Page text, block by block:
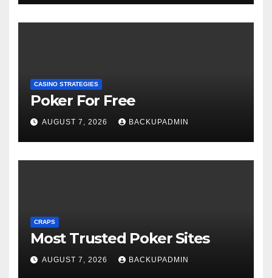
CASINO STRATEGIES
Poker For Free
AUGUST 7, 2026 BACKUPADMIN
CRAPS
Most Trusted Poker Sites
AUGUST 7, 2026 BACKUPADMIN